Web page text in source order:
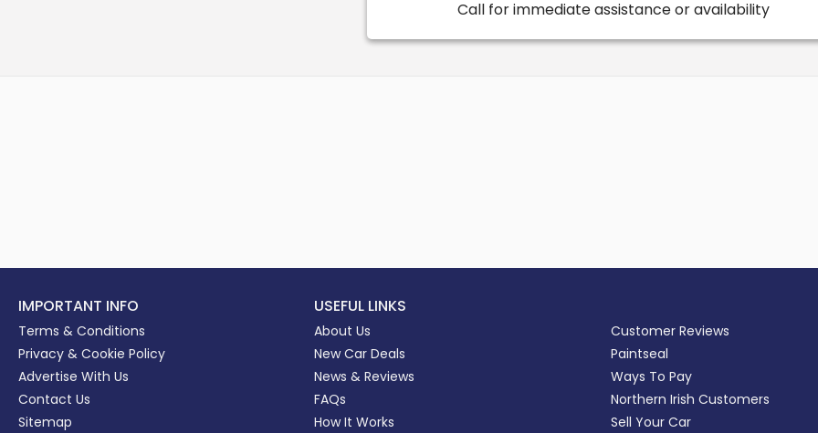
Call for immediate assistance or availability
IMPORTANT INFO
Terms & Conditions
Privacy & Cookie Policy
Advertise With Us
Contact Us
Sitemap
USEFUL LINKS
About Us
New Car Deals
News & Reviews
FAQs
How It Works
Customer Reviews
Paintseal
Ways To Pay
Northern Irish Customers
Sell Your Car